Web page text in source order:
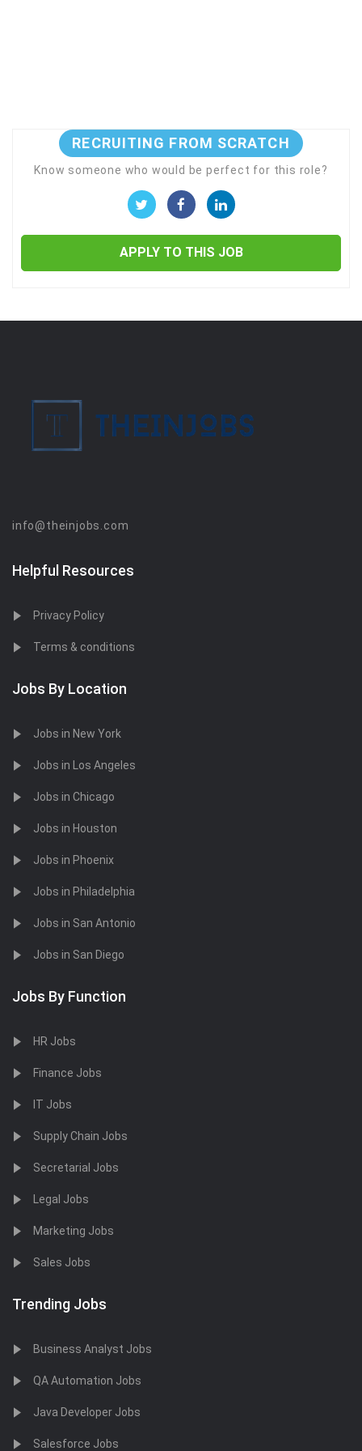
RECRUITING FROM SCRATCH
Know someone who would be perfect for this role?
APPLY TO THIS JOB
info@theinjobs.com
Helpful Resources
Privacy Policy
Terms & conditions
Jobs By Location
Jobs in New York
Jobs in Los Angeles
Jobs in Chicago
Jobs in Houston
Jobs in Phoenix
Jobs in Philadelphia
Jobs in San Antonio
Jobs in San Diego
Jobs By Function
HR Jobs
Finance Jobs
IT Jobs
Supply Chain Jobs
Secretarial Jobs
Legal Jobs
Marketing Jobs
Sales Jobs
Trending Jobs
Business Analyst Jobs
QA Automation Jobs
Java Developer Jobs
Salesforce Jobs